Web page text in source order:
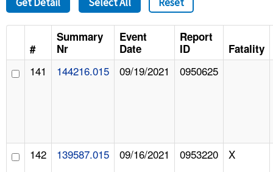
LANGUAGES
#
Summary
Nr
Event
Date
Report
ID
Fatality
141 144216.015 09/19/2021 0950625
142 139587.015 09/16/2021 0953220 X